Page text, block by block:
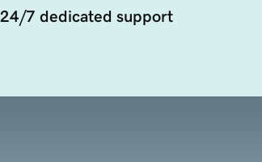
24/7 dedicated support